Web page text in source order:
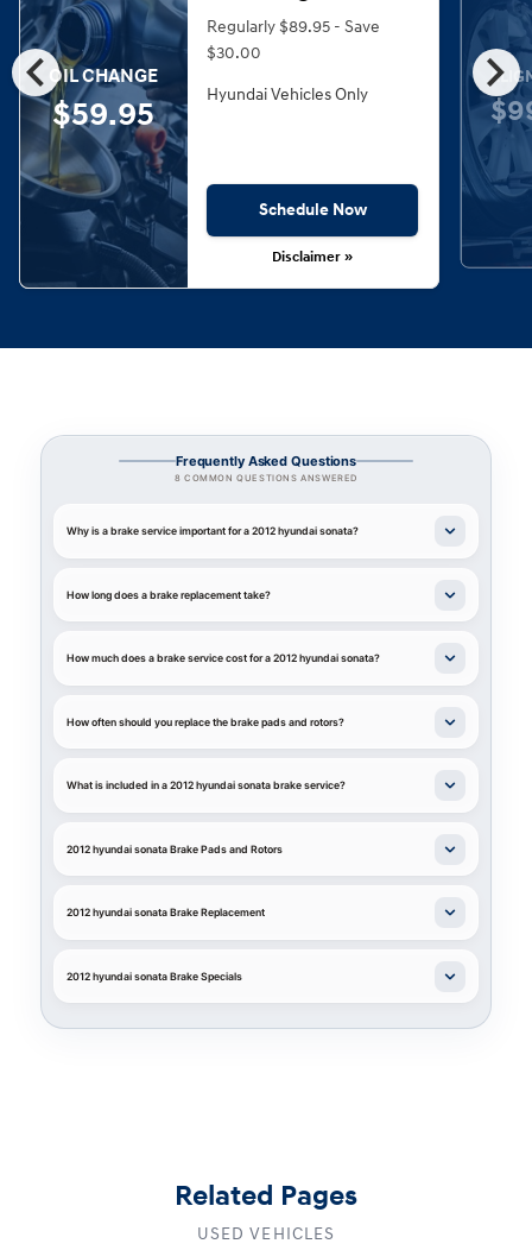
chevron_left chevron_right
OIL CHANGE
$59.95
Regularly $89.95 - Save
$30.00
Hyundai Vehicles Only
Schedule Now
Disclaimer »
Frequently Asked Questions
8 COMMON QUESTIONS ANSWERED
Why is a brake service important for a 2012 hyundai sonata?
How long does a brake replacement take?
How much does a brake service cost for a 2012 hyundai sonata?
How often should you replace the brake pads and rotors?
What is included in a 2012 hyundai sonata brake service?
2012 hyundai sonata Brake Pads and Rotors
2012 hyundai sonata Brake Replacement
2012 hyundai sonata Brake Specials
Related Pages
USED VEHICLES